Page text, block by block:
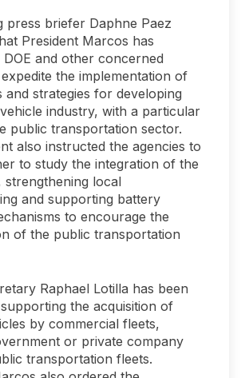
press briefer Daphne Paez
President Marcos has
and other concerned
the implementation of
and strategies for developing
industry, with a particular
public transportation sector.
also instructed the agencies to
to study the integration of the
strengthening local
and supporting battery
to encourage the
of the public transportation
Raphael Lotilla has been
the acquisition of
by commercial fleets,
or private company
transportation fleets.